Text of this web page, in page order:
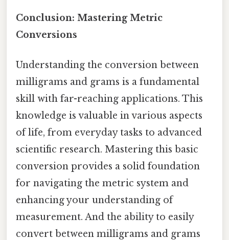
Conclusion: Mastering Metric
Conversions
Understanding the conversion between
milligrams and grams is a fundamental
skill with far-reaching applications. This
knowledge is valuable in various aspects
of life, from everyday tasks to advanced
scientific research. Mastering this basic
conversion provides a solid foundation
for navigating the metric system and
enhancing your understanding of
measurement. And the ability to easily
convert between milligrams and grams